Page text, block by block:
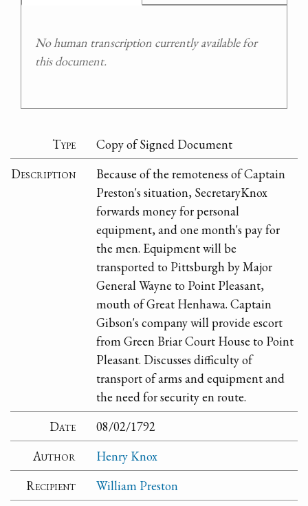
No human transcription currently available for
this document.
Type
Copy of Signed Document
Description
Because of the remoteness of Captain
Preston's situation, SecretaryKnox
forwards money for personal
equipment, and one month's pay for
the men. Equipment will be
transported to Pittsburgh by Major
General Wayne to Point Pleasant,
mouth of Great Henhawa. Captain
Gibson's company will provide escort
from Green Briar Court House to Point
Pleasant. Discusses difficulty of
transport of arms and equipment and
the need for security en route.
Date
08/02/1792
Author
Henry Knox
Recipient
William Preston